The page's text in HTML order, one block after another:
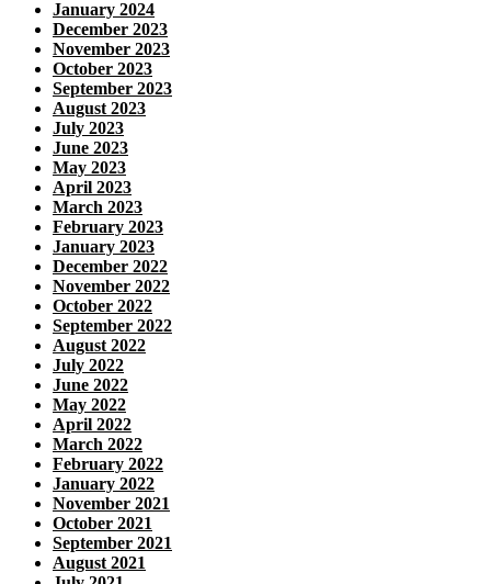
January 2024
December 2023
November 2023
October 2023
September 2023
August 2023
July 2023
June 2023
May 2023
April 2023
March 2023
February 2023
January 2023
December 2022
November 2022
October 2022
September 2022
August 2022
July 2022
June 2022
May 2022
April 2022
March 2022
February 2022
January 2022
November 2021
October 2021
September 2021
August 2021